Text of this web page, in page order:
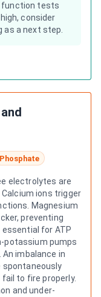
function tests
consider
a next step.
Phosphate
electrolytes are
ions trigger
Magnesium
preventing
for ATP
potassium pumps
imbalance in
spontaneously
to fire properly.
and under-